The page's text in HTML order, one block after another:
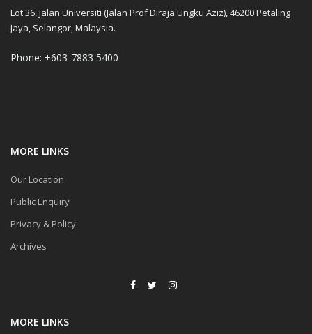
Lot 36, Jalan Universiti (Jalan Prof Diraja Ungku Aziz), 46200 Petaling
Jaya, Selangor, Malaysia.
Phone: +603-7883 5400
MORE LINKS
Our Location
Public Enquiry
Privacy & Policy
Archives
MORE LINKS